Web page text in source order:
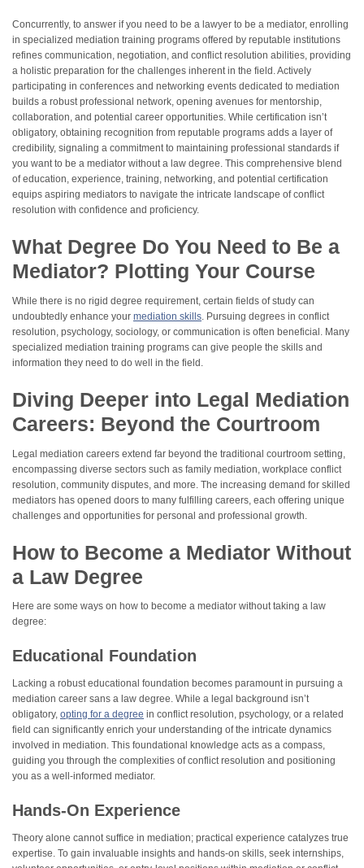
Concurrently, to answer if you need to be a lawyer to be a mediator, enrolling
in specialized mediation training programs offered by reputable institutions
refines communication, negotiation, and conflict resolution abilities, providing
a holistic preparation for the challenges inherent in the field. Actively
participating in conferences and networking events dedicated to mediation
builds a robust professional network, opening avenues for mentorship,
collaboration, and potential career opportunities. While certification isn’t
obligatory, obtaining recognition from reputable programs adds a layer of
credibility, signaling a commitment to maintaining professional standards if
you want to be a mediator without a law degree. This comprehensive blend
of education, experience, training, networking, and potential certification
equips aspiring mediators to navigate the intricate landscape of conflict
resolution with confidence and proficiency.
What Degree Do You Need to Be a
Mediator? Plotting Your Course
While there is no rigid degree requirement, certain fields of study can
undoubtedly enhance your mediation skills. Pursuing degrees in conflict
resolution, psychology, sociology, or communication is often beneficial. Many
specialized mediation training programs can give people the skills and
information they need to do well in the field.
Diving Deeper into Legal Mediation
Careers: Beyond the Courtroom
Legal mediation careers extend far beyond the traditional courtroom setting,
encompassing diverse sectors such as family mediation, workplace conflict
resolution, community disputes, and more. The increasing demand for skilled
mediators has opened doors to many fulfilling careers, each offering unique
challenges and opportunities for personal and professional growth.
How to Become a Mediator Without
a Law Degree
Here are some ways on how to become a mediator without taking a law
degree:
Educational Foundation
Lacking a robust educational foundation becomes paramount in pursuing a
mediation career sans a law degree. While a legal background isn’t
obligatory, opting for a degree in conflict resolution, psychology, or a related
field can significantly enrich your understanding of the intricate dynamics
involved in mediation. This foundational knowledge acts as a compass,
guiding you through the complexities of conflict resolution and positioning
you as a well-informed mediator.
Hands-On Experience
Theory alone cannot suffice in mediation; practical experience catalyzes true
expertise. To gain invaluable insights and hands-on skills, seek internships,